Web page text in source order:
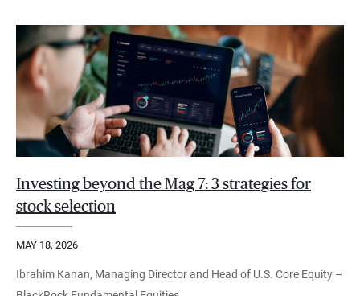
Investing beyond the Mag 7: 3 strategies for
stock selection
MAY 18, 2026
Ibrahim Kanan, Managing Director and Head of U.S. Core Equity –